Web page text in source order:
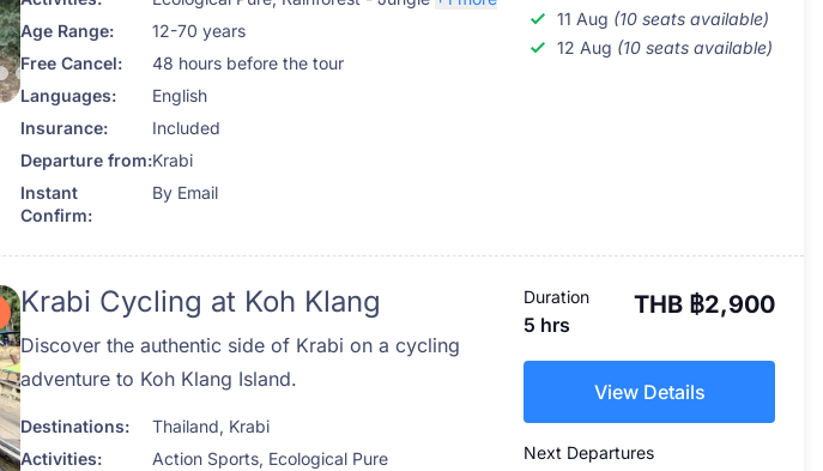
Age Range:
12-70 years
Free Cancel:
48 hours before the tour
Languages:
English
Insurance:
Included
Departure from:Krabi
Instant
Confirm:
By Email
11 Aug (10 seats available)
12 Aug (10 seats available)
Krabi Cycling at Koh Klang
Discover the authentic side of Krabi on a cycling
adventure to Koh Klang Island.
Destinations: Thailand, Krabi
Activities:
Action Sports, Ecological Pure
Duration
5 hrs
THB ฿2,900
View Details
Next Departures